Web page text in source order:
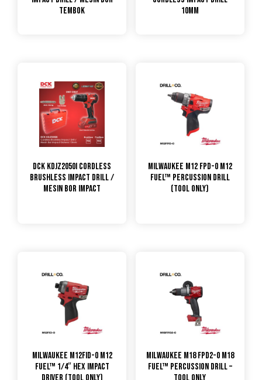
Tembok
10mm
DCK KDJZ2050i Cordless
Brushless Impact Drill /
Mesin Bor Impact
Milwaukee M12 FPD-0 M12
FUEL™ Percussion Drill
(Tool Only)
Milwaukee M12FID-0 M12
FUEL™ 1/4″ HEX IMPACT
Milwaukee M18 FPD2-0 M18
FUEL™ Percussion Drill –